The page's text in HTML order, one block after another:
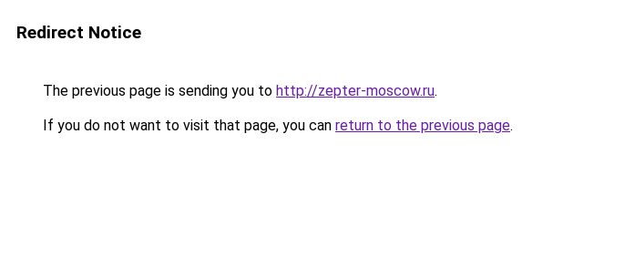
Redirect Notice
The previous page is sending you to http://zepter-moscow.ru.
If you do not want to visit that page, you can return to the previous page.